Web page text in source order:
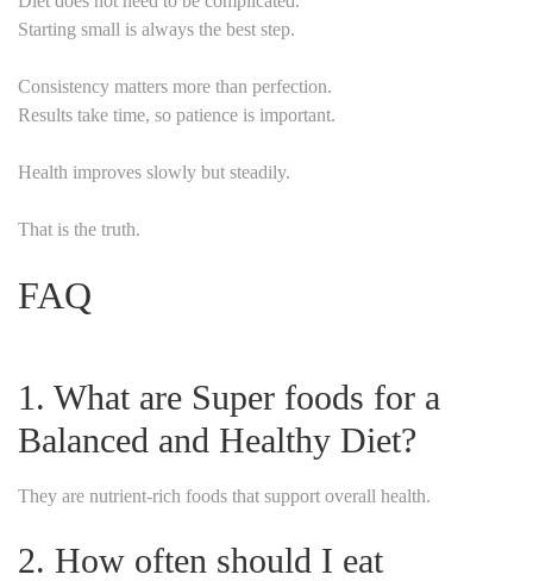
Starting small is always the best step.
Consistency matters more than perfection.
Results take time, so patience is important.
Health improves slowly but steadily.
That is the truth.
FAQ
1. What are Super foods for a
Balanced and Healthy Diet?
They are nutrient-rich foods that support overall health.
2. How often should I eat